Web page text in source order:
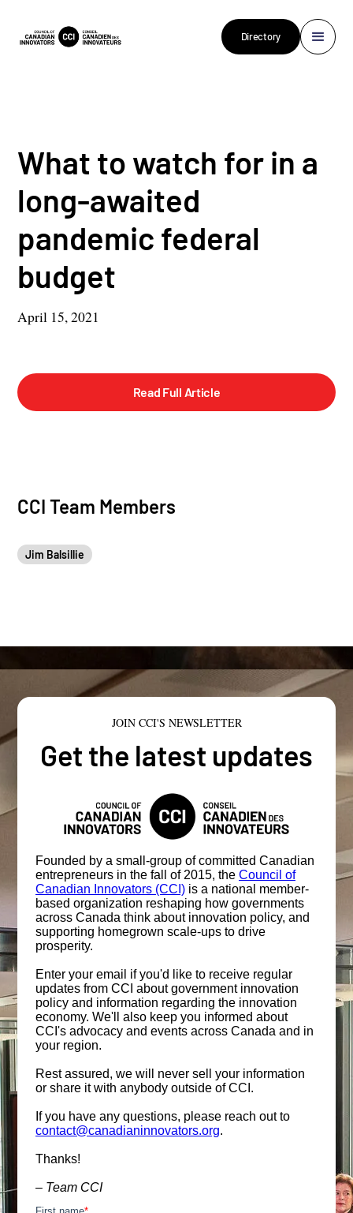
Directory
What to watch for in a
long-awaited
pandemic federal
budget
April 15, 2021
Read Full Article
CCI Team Members
Jim Balsillie
JOIN CCI'S NEWSLETTER
Get the latest updates